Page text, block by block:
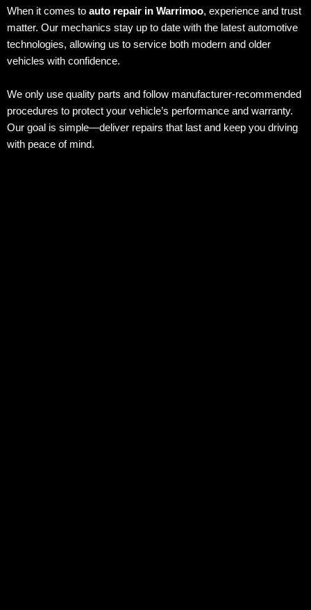
When it comes to auto repair in Warrimoo, experience and trust
matter. Our mechanics stay up to date with the latest automotive
technologies, allowing us to service both modern and older
vehicles with confidence.
We only use quality parts and follow manufacturer-recommended
procedures to protect your vehicle’s performance and warranty.
Our goal is simple—deliver repairs that last and keep you driving
with peace of mind.